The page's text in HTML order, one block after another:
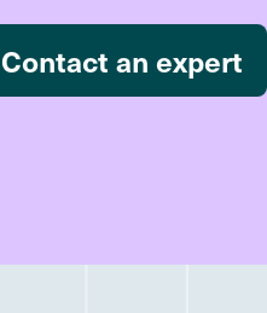
Contact an expert